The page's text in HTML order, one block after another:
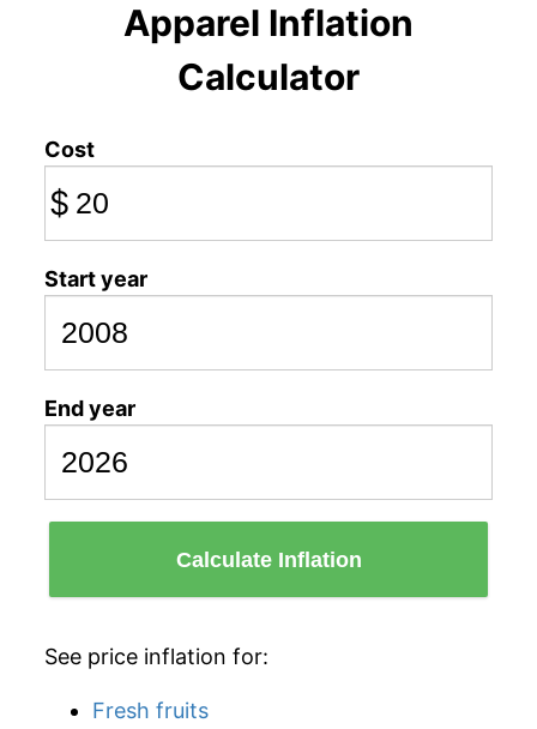
Apparel Inflation
Calculator
Cost
$
Start year
End year
Calculate Inflation
See price inflation for:
Fresh fruits